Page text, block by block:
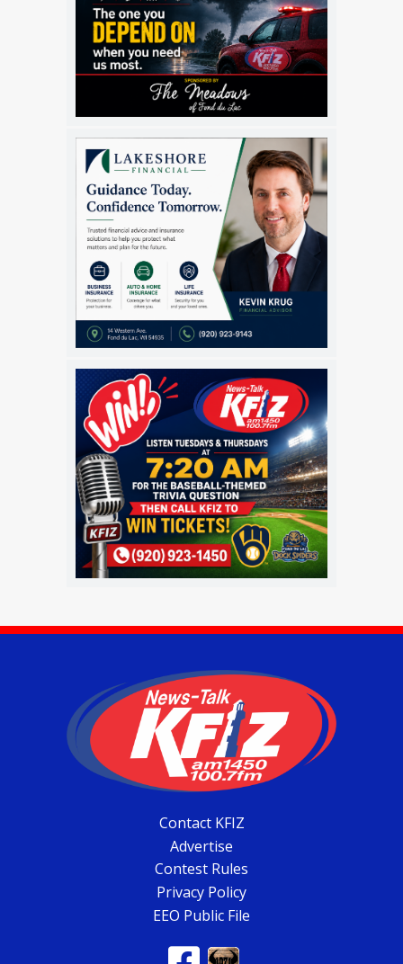
Contact KFIZ
Advertise
Contest Rules
Privacy Policy
EEO Public File